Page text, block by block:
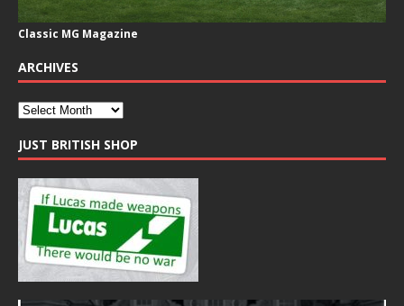
Classic MG Magazine
ARCHIVES
JUST BRITISH SHOP